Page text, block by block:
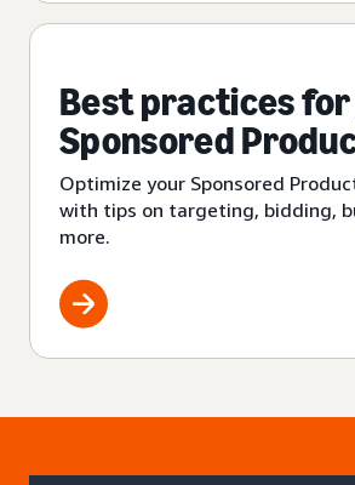
Best practices
Sponsored
Optimize your Sponsored
with tips on targeting, bidding,
more.